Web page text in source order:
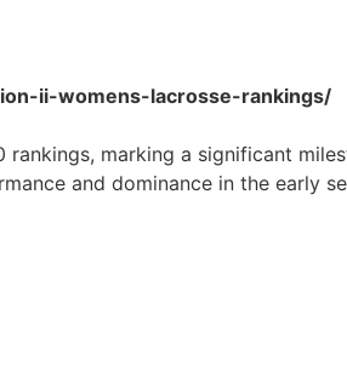
ii-womens-lacrosse-rankings/
rankings, marking a significant
and dominance in the early